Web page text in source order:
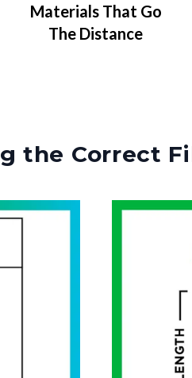
Materials That Go
The Distance
the Correct